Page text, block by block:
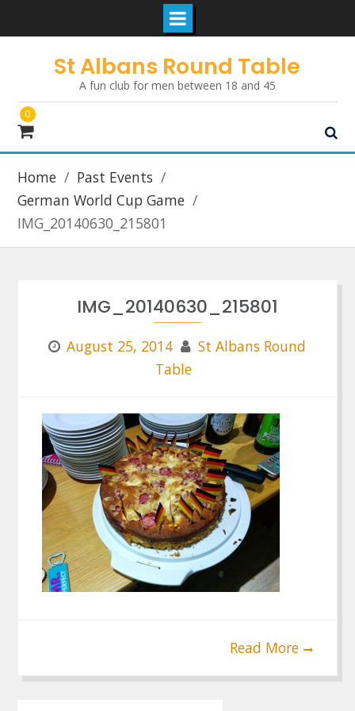
St Albans Round Table
A fun club for men between 18 and 45
0
Home
Past Events
German World Cup Game
IMG_20140630_215801
IMG_20140630_215801
August 25, 2014
St Albans Round
Table
Read More